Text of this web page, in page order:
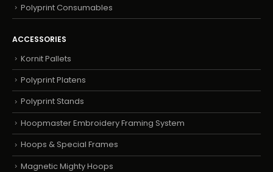
Polyprint Consumables
ACCESSORIES
Kornit Pallets
Polyprint Platens
Polyprint Stands
Hoopmaster Embroidery Framing System
Hoops & Special Frames
Magnetic Mighty Hoops